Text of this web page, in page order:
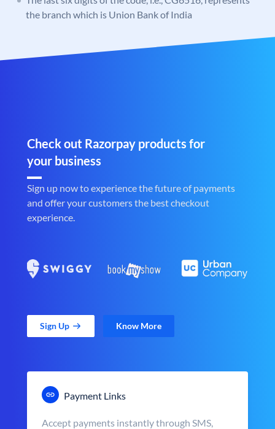
the branch which is Union Bank of India
Check out Razorpay products for
your business
Sign up now to experience the future of payments
and offer your customers the best checkout
experience.
Sign Up Know More
Payment Links
Accept payments instantly through SMS,